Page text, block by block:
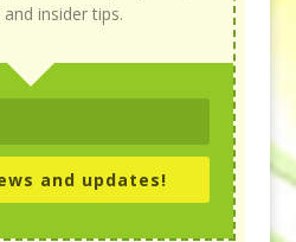
insider tips.
and updates!